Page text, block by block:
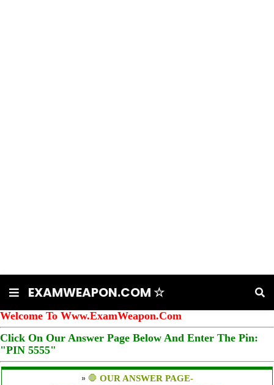
EXAMWEAPON.COM ☆
Welcome To Www.ExamWeapon.Com
Click On Our Answer Page Below And Enter The Pin:
"PIN 5555"
» 🛑 OUR ANSWER PAGE-